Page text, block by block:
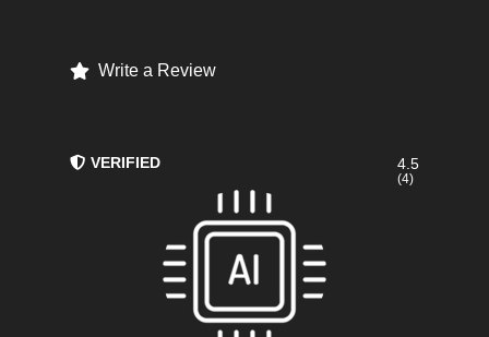
Write a Review
VERIFIED 4.5
(4)